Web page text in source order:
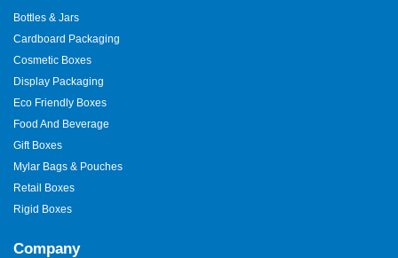
Bottles & Jars
Cardboard Packaging
Cosmetic Boxes
Display Packaging
Eco Friendly Boxes
Food And Beverage
Gift Boxes
Mylar Bags & Pouches
Retail Boxes
Rigid Boxes
Company